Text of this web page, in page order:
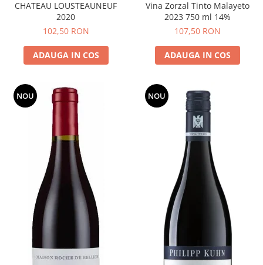
CHATEAU LOUSTEAUNEUF
2020
102,50 RON
ADAUGA IN COS
Vina Zorzal Tinto Malayeto
2023 750 ml 14%
107,50 RON
ADAUGA IN COS
NOU NOU